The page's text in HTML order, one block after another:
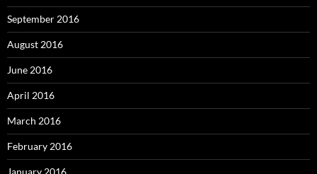
September 2016
August 2016
June 2016
April 2016
March 2016
February 2016
January 2016